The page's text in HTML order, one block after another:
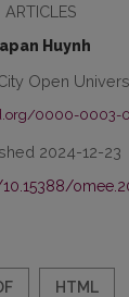
ARTICLES
Huynh
Open
0000-0003-
2024-12-23
HTML